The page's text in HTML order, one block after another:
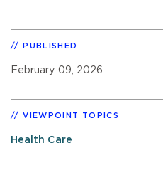
PUBLISHED
February 09, 2026
VIEWPOINT TOPICS
Health Care